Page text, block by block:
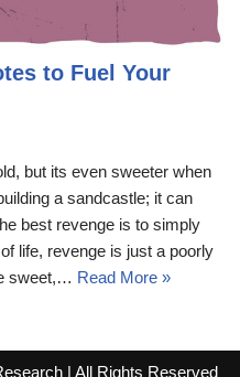
to Fuel Your
but its even sweeter when
a sandcastle; it can
best revenge is to simply
life, revenge is just a poorly
sweet,… Read More »
| All Rights Reserved